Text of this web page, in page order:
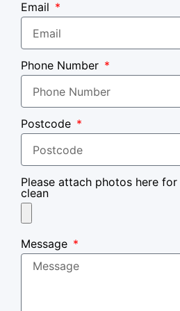
Email
Phone Number
Postcode
Please attach photos here
clean
Message